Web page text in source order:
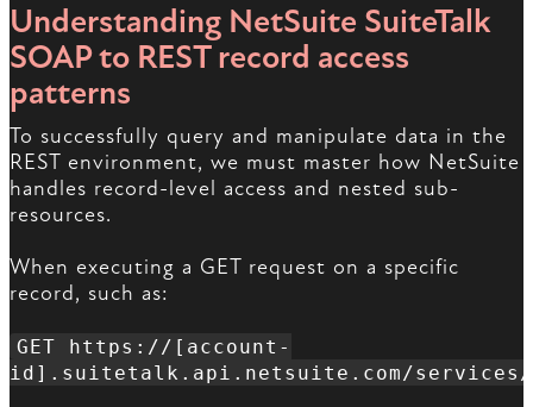
Understanding NetSuite SuiteTalk
SOAP to REST record access
patterns
To successfully query and manipulate data in the
REST environment, we must master how NetSuite
handles record-level access and nested sub-
resources.
When executing a GET request on a specific
record, such as:
GET https://[account-
id].suitetalk.api.netsuite.com/services/